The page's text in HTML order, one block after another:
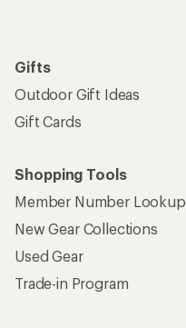
Gifts
Outdoor Gift Ideas
Gift Cards
Shopping Tools
Member Number Lookup
New Gear Collections
Used Gear
Trade-in Program